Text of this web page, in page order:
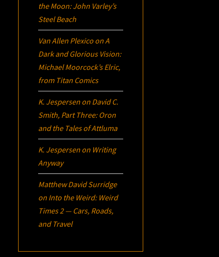
the Moon: John Varley’s
Steel Beach
Van Allen Plexico onA
Dark and Glorious Vision:
Michael Moorcock’sElric,
from Titan Comics
K. Jespersen on David C.
Smith, Part Three: Oron
and the Tales of Attluma
K. Jespersen on Writing
Anyway
Matthew David Surridge
on Into the Weird: Weird
Times 2 — Cars, Roads,
and Travel